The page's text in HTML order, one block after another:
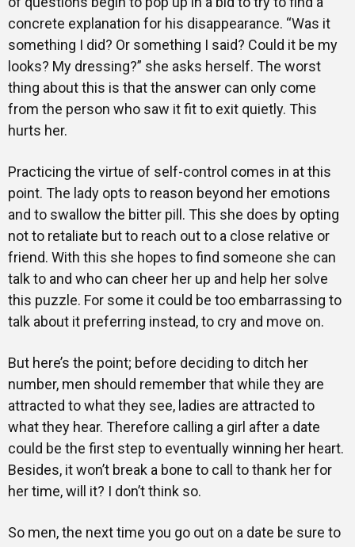
concrete explanation for his disappearance. “Was it
something I did? Or something I said? Could it be my
looks? My dressing?” she asks herself. The worst
thing about this is that the answer can only come
from the person who saw it fit to exit quietly. This
hurts her.
Practicing the virtue of self-control comes in at this
point. The lady opts to reason beyond her emotions
and to swallow the bitter pill. This she does by opting
not to retaliate but to reach out to a close relative or
friend. With this she hopes to find someone she can
talk to and who can cheer her up and help her solve
this puzzle. For some it could be too embarrassing to
talk about it preferring instead, to cry and move on.
But here’s the point; before deciding to ditch her
number, men should remember that while they are
attracted to what they see, ladies are attracted to
what they hear. Therefore calling a girl after a date
could be the first step to eventually winning her heart.
Besides, it won’t break a bone to call to thank her for
her time, will it? I don’t think so.
So men, the next time you go out on a date be sure to